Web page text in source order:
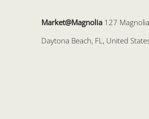
Market@Magnolia 127
Daytona Beach, FL, United